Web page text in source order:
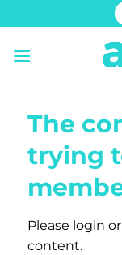
to
content
The
trying
Please login
content.